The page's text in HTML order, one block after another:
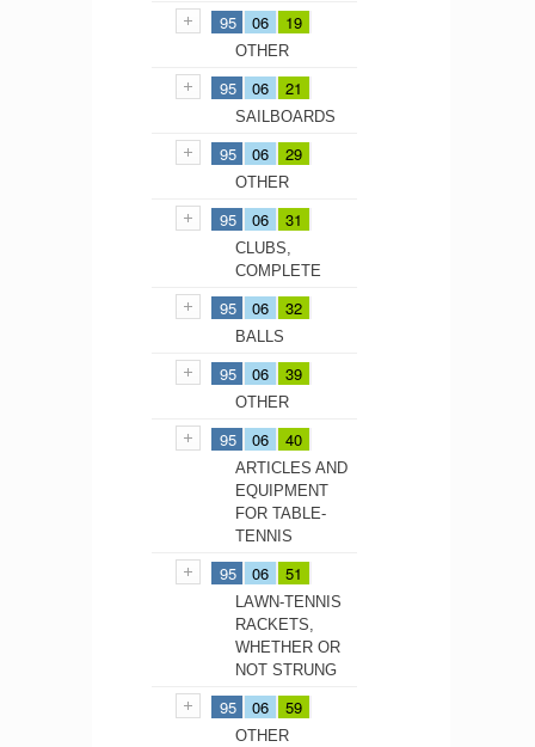
95 06 19
OTHER
95 06 21
SAILBOARDS
95 06 29
OTHER
95 06 31
CLUBS,
COMPLETE
95 06 32
BALLS
95 06 39
OTHER
95 06 40
ARTICLES AND
EQUIPMENT
FOR TABLE-
TENNIS
95 06 51
LAWN-TENNIS
RACKETS,
WHETHER OR
NOT STRUNG
95 06 59
OTHER